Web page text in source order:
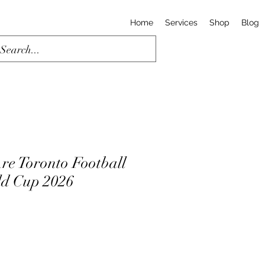
Home Services Shop Blog
Toronto Football
Cup 2026